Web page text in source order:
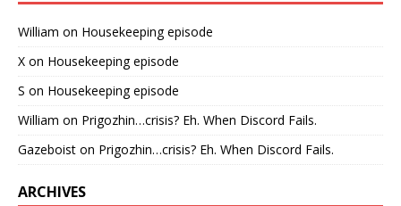
William on Housekeeping episode
X on Housekeeping episode
S on Housekeeping episode
William on Prigozhin…crisis? Eh. When Discord Fails.
Gazeboist on Prigozhin…crisis? Eh. When Discord Fails.
ARCHIVES